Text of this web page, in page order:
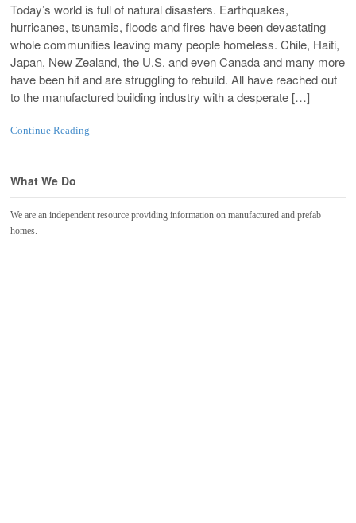
Today’s world is full of natural disasters. Earthquakes,
hurricanes, tsunamis, floods and fires have been devastating
whole communities leaving many people homeless. Chile, Haiti,
Japan, New Zealand, the U.S. and even Canada and many more
have been hit and are struggling to rebuild. All have reached out
to the manufactured building industry with a desperate […]
Continue Reading
What We Do
We are an independent resource providing information on manufactured and prefab
homes.